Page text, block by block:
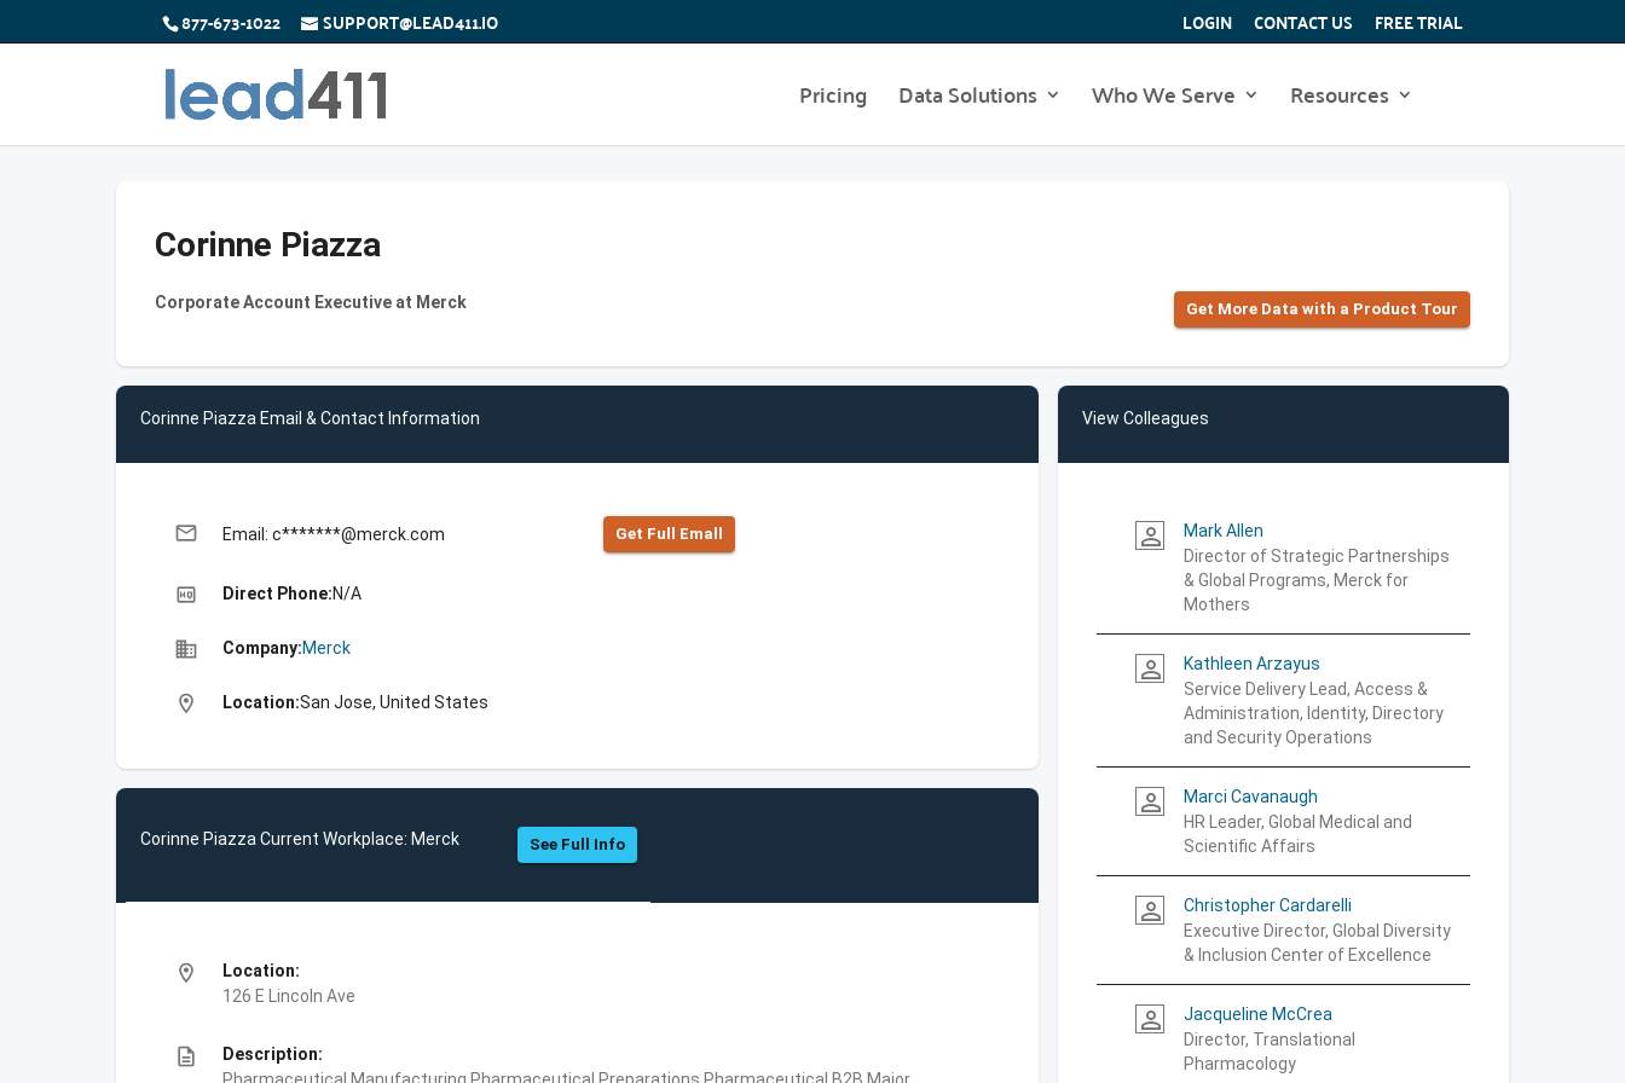
877-673-1022 SUPPORT@LEAD411.IO LOGIN CONTACT US FREE TRIAL
Pricing Data Solutions Who We Serve Resources
Corinne Piazza
Corporate Account Executive at Merck Get More Data with a Product Tour
Corinne Piazza Email & Contact Information
email Email: c*******@merck.com Get Full Emall
high_quality Direct Phone:N/A
business Company:Merck
location_on Location:San Jose, United States
Corinne Piazza Current Workplace: Merck See Full Info
location_on
Location:
126 E Lincoln Ave
description
Description:
View Colleagues
person_outline
Mark Allen
Director of Strategic Partnerships
& Global Programs, Merck for
Mothers
person_outline
Kathleen Arzayus
Service Delivery Lead, Access &
Administration, Identity, Directory
and Security Operations
person_outline
Marci Cavanaugh
HR Leader, Global Medical and
Scientific Affairs
person_outline
Christopher Cardarelli
Executive Director, Global Diversity
& Inclusion Center of Excellence
person_outline
Jacqueline McCrea
Director, Translational
Pharmacology